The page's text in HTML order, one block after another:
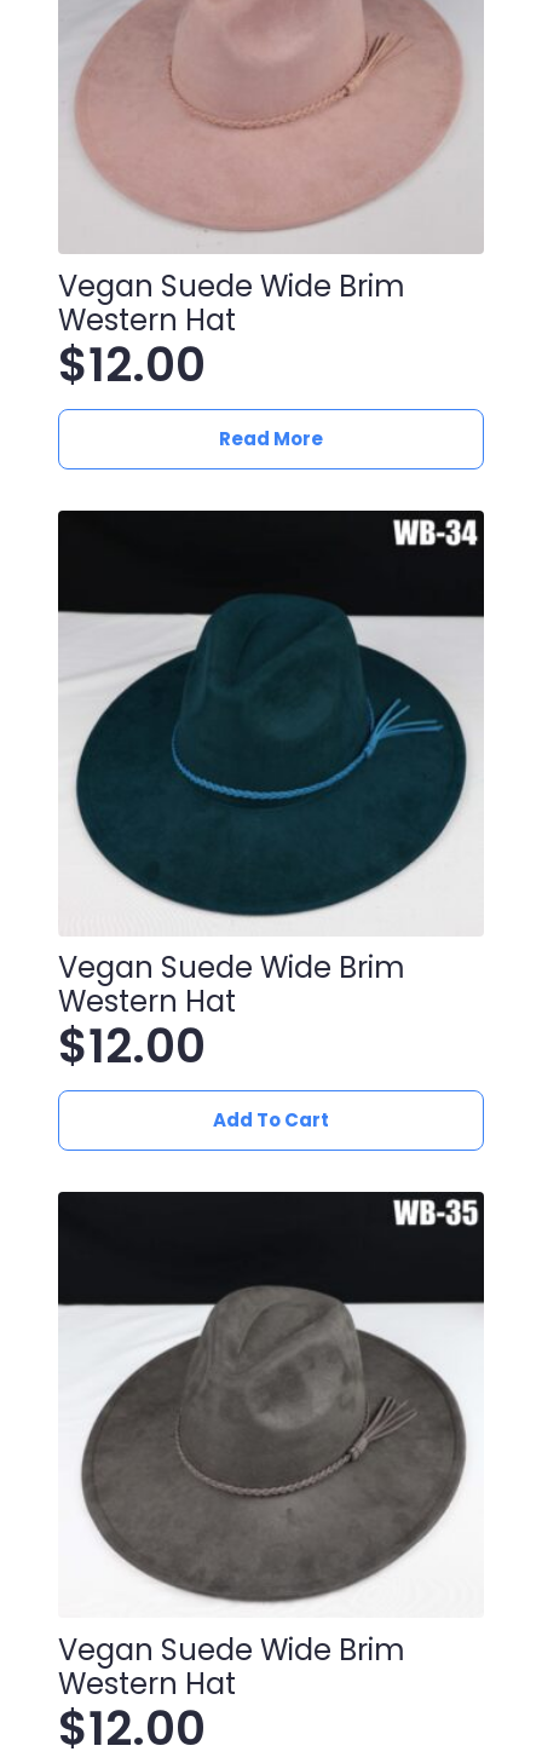
Vegan Suede Wide Brim
Western Hat
$12.00
Read More
Vegan Suede Wide Brim
Western Hat
$12.00
Add To Cart
Vegan Suede Wide Brim
Western Hat
$12.00